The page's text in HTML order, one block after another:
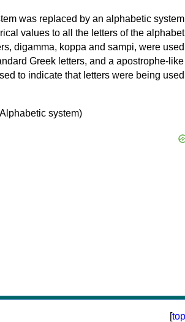
was replaced by an alphabetic system
values to all the letters of the
digamma, koppa and sampi, were used
Greek letters, and a apostrophe-like
to indicate that letters were being used
[top